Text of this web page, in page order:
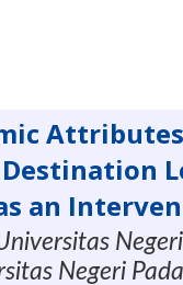
an
Negeri